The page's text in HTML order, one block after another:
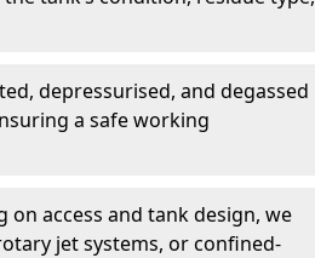
depressurised, and degassed
a safe working
on access and tank design, we
jet systems, or confined-